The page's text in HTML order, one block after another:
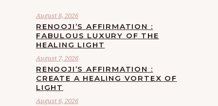
August 8, 2026
RENOOJI’S AFFIRMATION :
FABULOUS LUXURY OF THE
HEALING LIGHT
August 7, 2026
RENOOJI’S AFFIRMATION :
CREATE A HEALING VORTEX OF
LIGHT
August 6, 2026